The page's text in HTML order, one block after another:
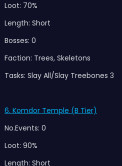
Loot: 70%
Length: Short
Bosses: 0
Faction: Trees, Skeletons
Tasks: Slay All/Slay Treebones 3
6. Komdor Temple (B Tier)
No.Events: 0
Loot: 90%
Length: Short